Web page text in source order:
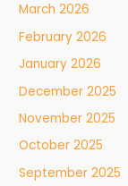
March 2026
February 2026
January 2026
December 2025
November 2025
October 2025
September 2025